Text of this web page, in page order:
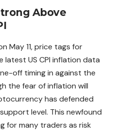
Above
May 11, price tags for
latest US CPI inflation data
off timing in against the
the fear of inflation will
has defended
level. This newfound
for many traders as risk